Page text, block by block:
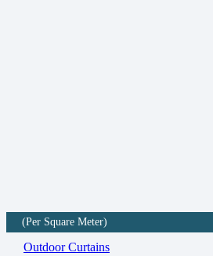
(Per Square Meter)
Outdoor Curtains